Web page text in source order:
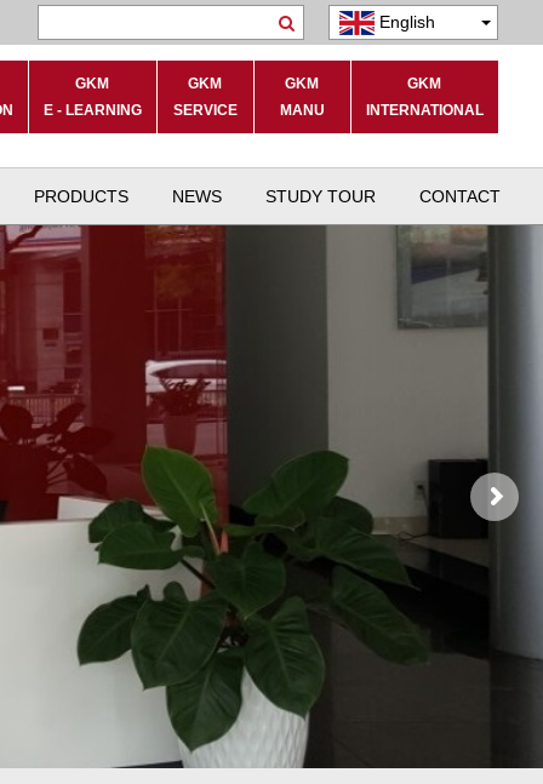
English
Search
GKM
E - LEARNING
GKM
SERVICE
GKM
MANU
GKM
INTERNATIONAL
PRODUCTS NEWS STUDY TOUR CONTACT